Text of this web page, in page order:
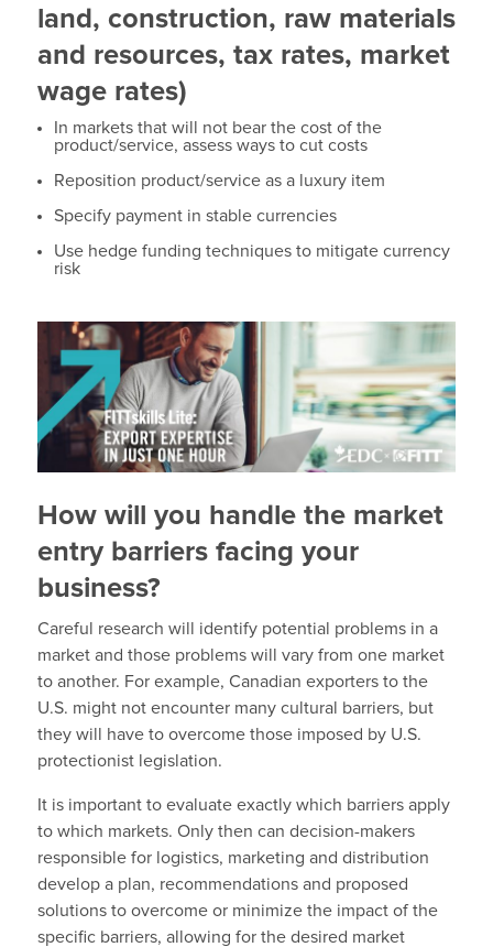
land, construction, raw materials
and resources, tax rates, market
wage rates)
In markets that will not bear the cost of the
product/service, assess ways to cut costs
Reposition product/service as a luxury item
Specify payment in stable currencies
Use hedge funding techniques to mitigate currency
risk
How will you handle the market
entry barriers facing your
business?
Careful research will identify potential problems in a
market and those problems will vary from one market
to another. For example, Canadian exporters to the
U.S. might not encounter many cultural barriers, but
they will have to overcome those imposed by U.S.
protectionist legislation.
It is important to evaluate exactly which barriers apply
to which markets. Only then can decision-makers
responsible for logistics, marketing and distribution
develop a plan, recommendations and proposed
solutions to overcome or minimize the impact of the
specific barriers, allowing for the desired market